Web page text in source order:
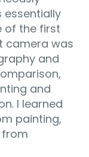
of the first
camera was
and
and
I learned
painting,